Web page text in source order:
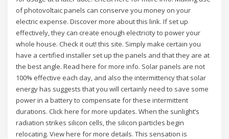
of photovoltaic panels can conserve you money on your
electric expense. Discover more about this link. If set up
effectively, they can create enough electricity to power your
whole house. Check it out! this site. Simply make certain you
have a certified installer set up the panels and that they are at
the best angle. Read here for more info. Solar panels are not
100% effective each day, and also the intermittency that solar
energy has suggests that you will certainly need to save some
power in a battery to compensate for these intermittent
durations. Click here for more updates. When the sunlight’s
radiation strikes silicon cells, the silicon particles begin
relocating. View here for more details. This sensation is